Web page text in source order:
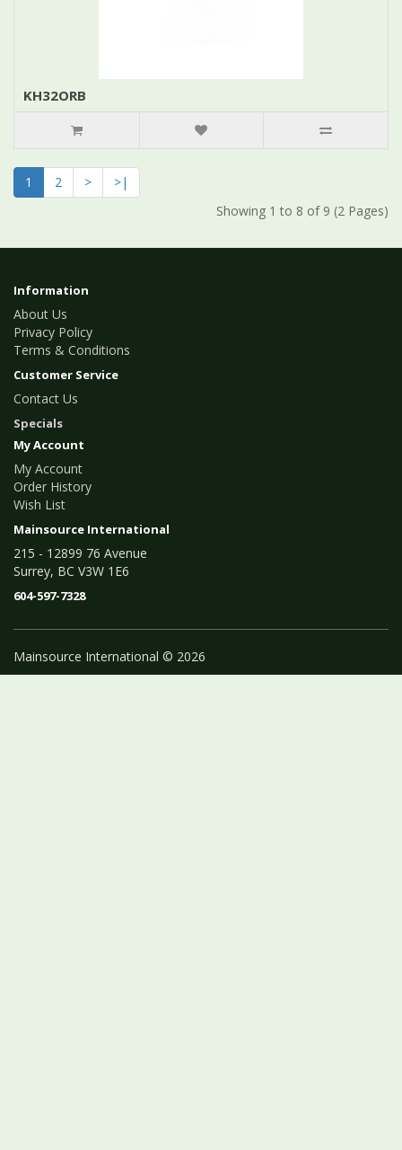
KH32ORB
1 2 >
>|
Showing 1 to 8 of 9 (2 Pages)
Information
About Us
Privacy Policy
Terms & Conditions
Customer Service
Contact Us
Specials
My Account
My Account
Order History
Wish List
Mainsource International
215 - 12899 76 Avenue
Surrey, BC V3W 1E6
604-597-7328
Mainsource International © 2026